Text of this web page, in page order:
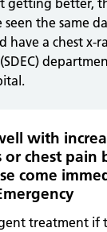
getting better,
the same
have a chest x-
with
or chest pain
come
treatment if